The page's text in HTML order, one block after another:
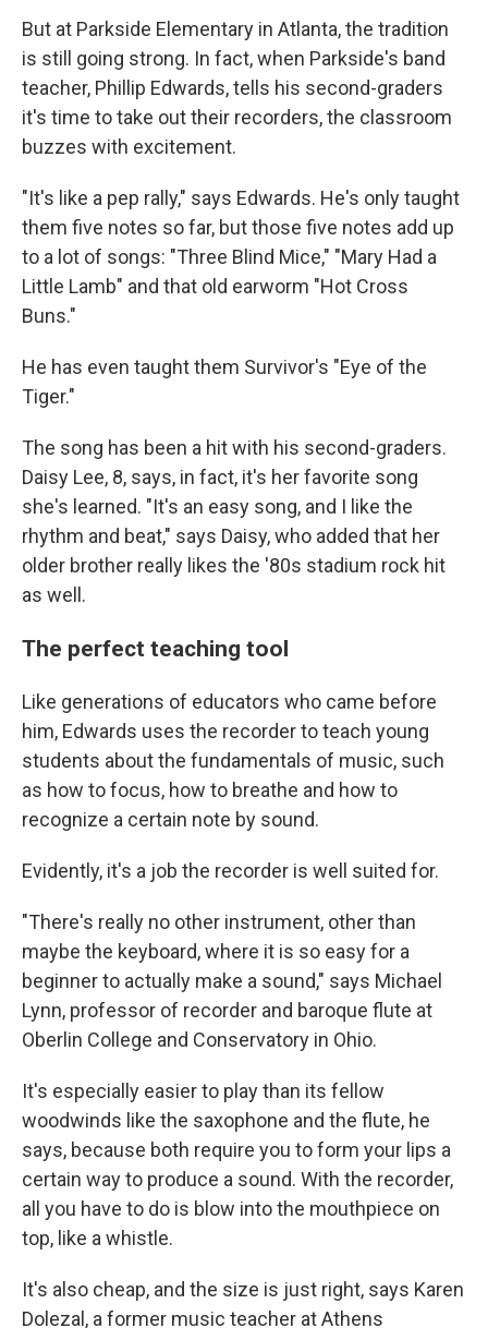
But at Parkside Elementary in Atlanta, the tradition
is still going strong. In fact, when Parkside's band
teacher, Phillip Edwards, tells his second-graders
it's time to take out their recorders, the classroom
buzzes with excitement.
"It's like a pep rally," says Edwards. He's only taught
them five notes so far, but those five notes add up
to a lot of songs: "Three Blind Mice," "Mary Had a
Little Lamb" and that old earworm "Hot Cross
Buns."
He has even taught them Survivor's "Eye of the
Tiger."
The song has been a hit with his second-graders.
Daisy Lee, 8, says, in fact, it's her favorite song
she's learned. "It's an easy song, and I like the
rhythm and beat," says Daisy, who added that her
older brother really likes the '80s stadium rock hit
as well.
The perfect teaching tool
Like generations of educators who came before
him, Edwards uses the recorder to teach young
students about the fundamentals of music, such
as how to focus, how to breathe and how to
recognize a certain note by sound.
Evidently, it's a job the recorder is well suited for.
"There's really no other instrument, other than
maybe the keyboard, where it is so easy for a
beginner to actually make a sound," says Michael
Lynn, professor of recorder and baroque flute at
Oberlin College and Conservatory in Ohio.
It's especially easier to play than its fellow
woodwinds like the saxophone and the flute, he
says, because both require you to form your lips a
certain way to produce a sound. With the recorder,
all you have to do is blow into the mouthpiece on
top, like a whistle.
It's also cheap, and the size is just right, says Karen
Dolezal, a former music teacher at Athens